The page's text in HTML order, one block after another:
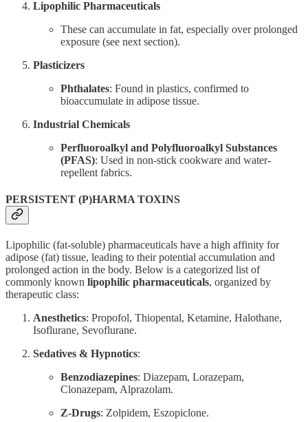
Lipophilic Pharmaceuticals
These can accumulate in fat, especially over prolonged
exposure (see next section).
Plasticizers
Phthalates: Found in plastics, confirmed to
bioaccumulate in adipose tissue.
Industrial Chemicals
Perfluoroalkyl and Polyfluoroalkyl Substances
(PFAS): Used in non-stick cookware and water-
repellent fabrics.
PERSISTENT (P)HARMA TOXINS
Lipophilic (fat-soluble) pharmaceuticals have a high affinity for
adipose (fat) tissue, leading to their potential accumulation and
prolonged action in the body. Below is a categorized list of
commonly known lipophilic pharmaceuticals, organized by
therapeutic class:
Anesthetics: Propofol, Thiopental, Ketamine, Halothane,
Isoflurane, Sevoflurane.
Sedatives & Hypnotics:
Benzodiazepines: Diazepam, Lorazepam,
Clonazepam, Alprazolam.
Z-Drugs: Zolpidem, Eszopiclone.